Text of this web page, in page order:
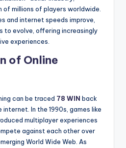
millions of players worldwide.
and internet speeds improve,
to evolve, offering increasingly
experiences.
of Online
can be traced 78 WIN back
In the 1990s, games like
multiplayer experiences
against each other over
World Wide Web. As